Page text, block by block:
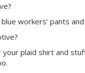
workers’ pants
your plaid shirt and